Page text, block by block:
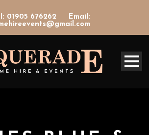
01905 676262
Email: